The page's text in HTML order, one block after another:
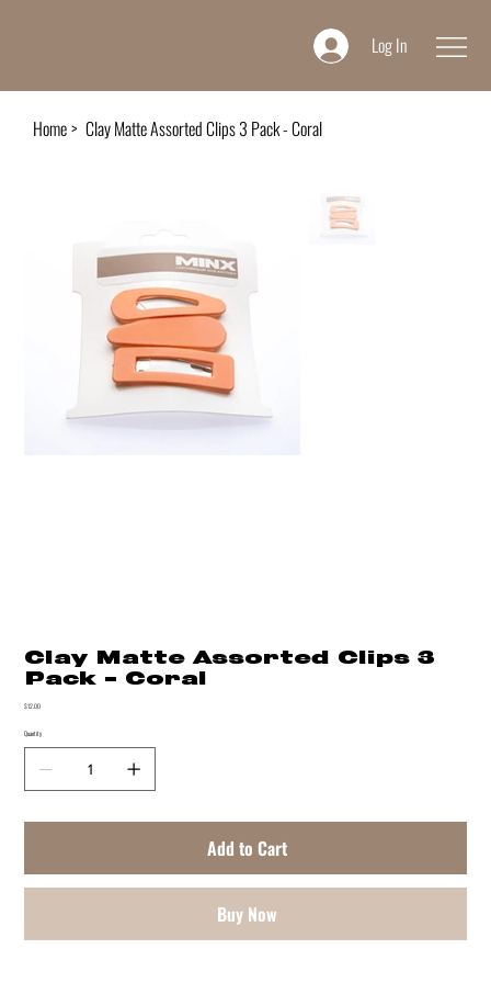
Log In
Home> Clay Matte Assorted Clips 3 Pack - Coral
Clay Matte Assorted Clips 3
Pack - Coral
Price
$12.00
Quantity
Add to Cart
Buy Now